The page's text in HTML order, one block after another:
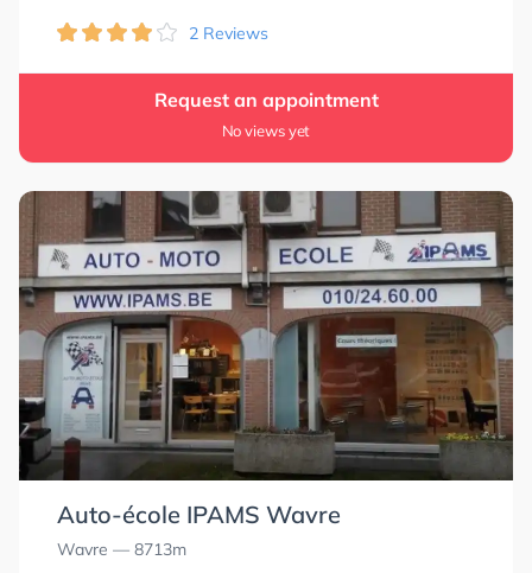
2 Reviews
Request an appointment
No views yet
Auto-école IPAMS Wavre
Wavre — 8713m